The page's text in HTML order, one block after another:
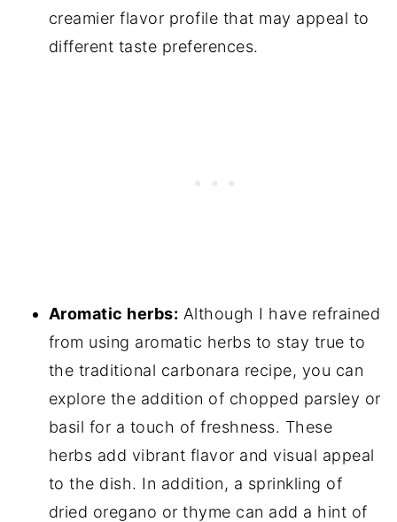
creamier flavor profile that may appeal to
different taste preferences.
Aromatic herbs: Although I have refrained
from using aromatic herbs to stay true to
the traditional carbonara recipe, you can
explore the addition of chopped parsley or
basil for a touch of freshness. These
herbs add vibrant flavor and visual appeal
to the dish. In addition, a sprinkling of
dried oregano or thyme can add a hint of